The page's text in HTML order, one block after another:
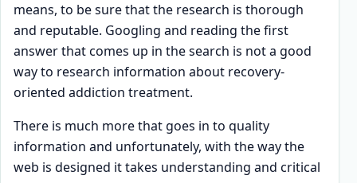
means, to be sure that the research is thorough
and reputable. Googling and reading the first
answer that comes up in the search is not a good
way to research information about recovery-
oriented addiction treatment.
There is much more that goes in to quality
information and unfortunately, with the way the
web is designed it takes understanding and critical